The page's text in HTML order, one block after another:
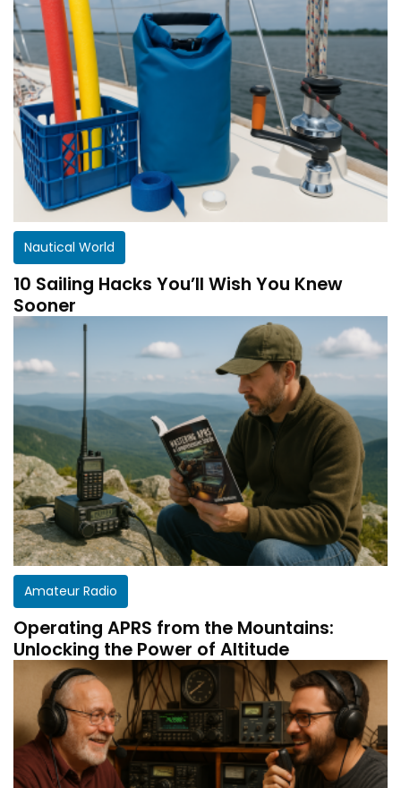
Nautical World
10 Sailing Hacks You’ll Wish You Knew
Sooner
Amateur Radio
Operating APRS from the Mountains:
Unlocking the Power of Altitude